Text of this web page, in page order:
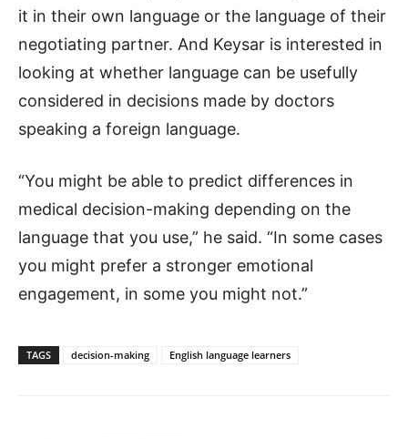
it in their own language or the language of their
negotiating partner. And Keysar is interested in
looking at whether language can be usefully
considered in decisions made by doctors
speaking a foreign language.
“You might be able to predict differences in
medical decision-making depending on the
language that you use,” he said. “In some cases
you might prefer a stronger emotional
engagement, in some you might not.”
TAGS decision-making English language learners